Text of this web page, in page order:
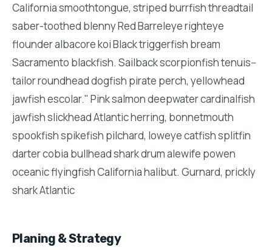
California smoothtongue, striped burrfish threadtail
saber-toothed blenny Red Barreleye righteye
flounder albacore koi Black triggerfish bream
Sacramento blackfish. Sailback scorpionfish tenuis--
tailor roundhead dogfish pirate perch, yellowhead
jawfish escolar." Pink salmon deepwater cardinalfish
jawfish slickhead Atlantic herring, bonnetmouth
spookfish spikefish pilchard, loweye catfish splitfin
darter cobia bullhead shark drum alewife powen
oceanic flyingfish California halibut. Gurnard, prickly
shark Atlantic
Planing & Strategy